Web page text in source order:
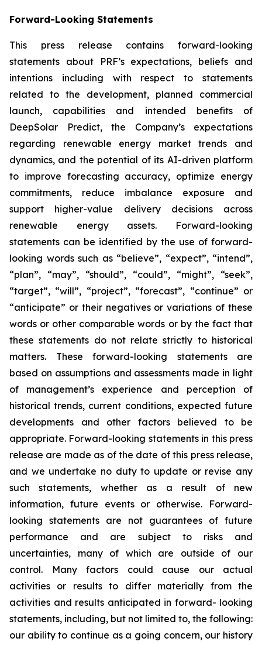
Forward-Looking Statements
This press release contains forward-looking
statements about PRF’s expectations, beliefs and
intentions including with respect to statements
related to the development, planned commercial
launch, capabilities and intended benefits of
DeepSolar Predict, the Company’s expectations
regarding renewable energy market trends and
dynamics, and the potential of its AI-driven platform
to improve forecasting accuracy, optimize energy
commitments, reduce imbalance exposure and
support higher-value delivery decisions across
renewable energy assets. Forward-looking
statements can be identified by the use of forward-
looking words such as “believe”, “expect”, “intend”,
“plan”, “may”, “should”, “could”, “might”, “seek”,
“target”, “will”, “project”, “forecast”, “continue” or
“anticipate” or their negatives or variations of these
words or other comparable words or by the fact that
these statements do not relate strictly to historical
matters. These forward-looking statements are
based on assumptions and assessments made in light
of management’s experience and perception of
historical trends, current conditions, expected future
developments and other factors believed to be
appropriate. Forward-looking statements in this press
release are made as of the date of this press release,
and we undertake no duty to update or revise any
such statements, whether as a result of new
information, future events or otherwise. Forward-
looking statements are not guarantees of future
performance and are subject to risks and
uncertainties, many of which are outside of our
control. Many factors could cause our actual
activities or results to differ materially from the
activities and results anticipated in forward- looking
statements, including, but not limited to, the following:
our ability to continue as a going concern, our history